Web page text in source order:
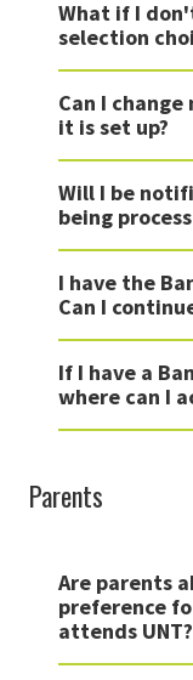
What if I
selection
Can I
it is set up?
Will I be
being
I have the
Can I
If I have a
where can I
Parents
Are parents
preference
attends UNT?